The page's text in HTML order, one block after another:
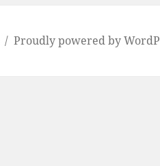
Proudly powered by